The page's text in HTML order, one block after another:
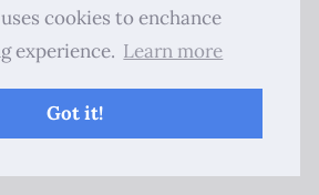
cookies to enchance
experience. Learn more
Got it!